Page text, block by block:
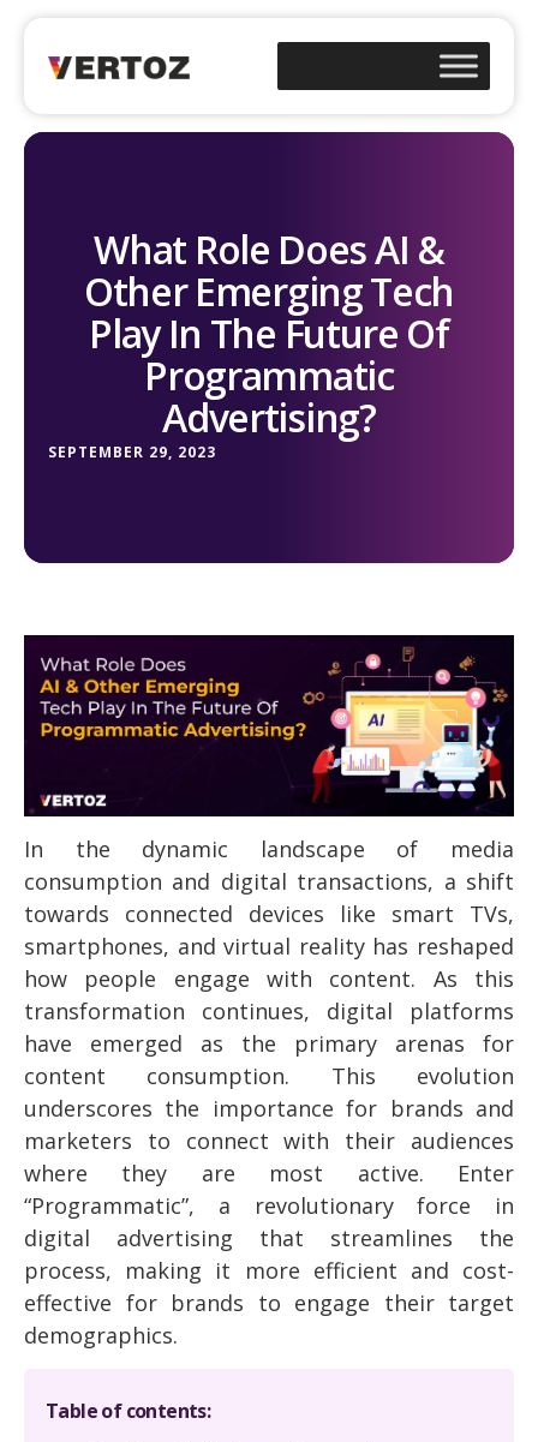
What Role Does AI &
Other Emerging Tech
Play In The Future Of
Programmatic
Advertising?
SEPTEMBER 29, 2023
In the dynamic landscape of media
consumption and digital transactions, a shift
towards connected devices like smart TVs,
smartphones, and virtual reality has reshaped
how people engage with content. As this
transformation continues, digital platforms
have emerged as the primary arenas for
content consumption. This evolution
underscores the importance for brands and
marketers to connect with their audiences
where they are most active. Enter
“Programmatic”, a revolutionary force in
digital advertising that streamlines the
process, making it more efficient and cost-
effective for brands to engage their target
demographics.
Table of contents: